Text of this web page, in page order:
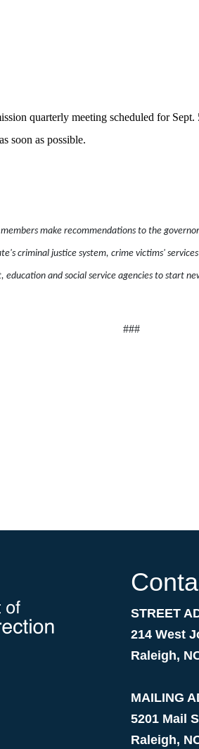
quarterly meeting scheduled for
soon as possible.
members make recommendations to the
criminal justice system, crime victims'
and social service agencies to start
###
STREET
214 West
Raleigh,
MAILING
5201 Mail
Raleigh,